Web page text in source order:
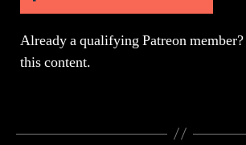
Already a qualifying Patreon member?
this content.